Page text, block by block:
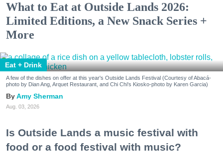
What to Eat at Outside Lands 2026:
Limited Editions, a New Snack Series +
More
Eat + Drink
A few of the dishes on offer at this year's Outside Lands Festival (Courtesy of Abacá-
photo by Dian Ang, Arquet Restaurant, and Chi Chi's Kiosko-photo by Karen Garcia)
Amy Sherman
Aug. 03, 2026
Is Outside Lands a music festival with
food or a food festival with music?